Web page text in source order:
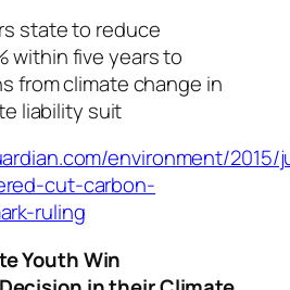
state to reduce
within five years to
from climate change in
liability suit
environment/
cut-carbon-
ruling
Youth Win